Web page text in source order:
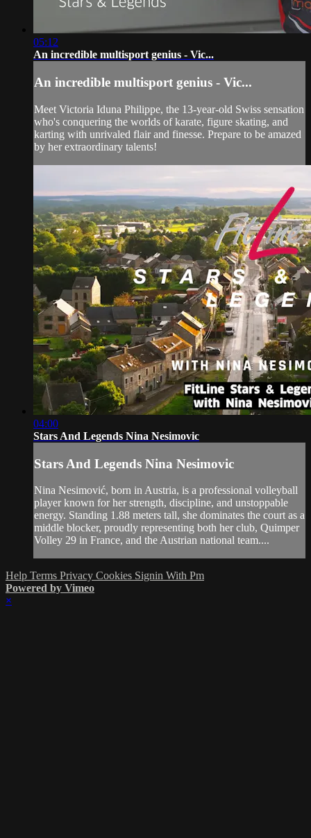
05:12
An incredible multisport genius - Vic...
An incredible multisport genius - Vic...
Meet Victoria Iduna Philippe, the 13-year-old Swiss sensation
who's conquering the worlds of karate, figure skating, and
karting with unrivaled flair and finesse. Prepare to be amazed
by her extraordinary talents!
04:00
Stars And Legends Nina Nesimovic
Stars And Legends Nina Nesimovic
Nina Nesimović, born in Austria, is a professional volleyball
player known for her strength, discipline, and unstoppable
energy. Standing 1.88 meters tall, she dominates the court as a
middle blocker, proudly representing both her club, Quimper
Volley 29 in France, and the Austrian national team....
Help Terms Privacy Cookies Signin With Pm
Powered by Vimeo
×